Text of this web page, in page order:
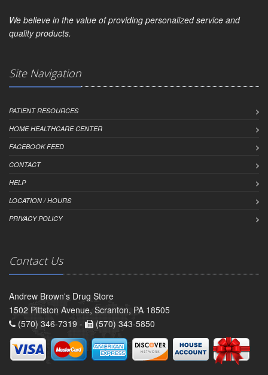
We believe in the value of providing personalized service and
quality products.
Site Navigation
PATIENT RESOURCES
HOME HEALTHCARE CENTER
FACEBOOK FEED
CONTACT
HELP
LOCATION / HOURS
PRIVACY POLICY
Contact Us
Andrew Brown's Drug Store
1502 Pittston Avenue, Scranton, PA 18505
(570) 346-7319 -
(570) 343-5850